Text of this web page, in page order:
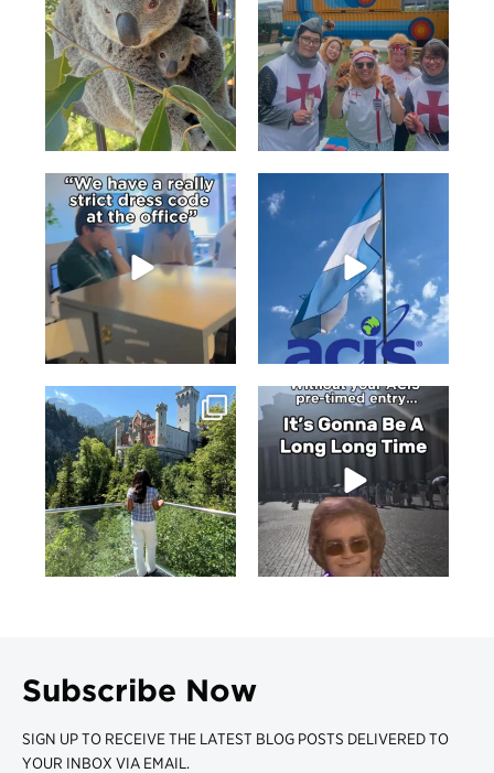
Subscribe Now
SIGN UP TO RECEIVE THE LATEST BLOG POSTS DELIVERED TO
YOUR INBOX VIA EMAIL.